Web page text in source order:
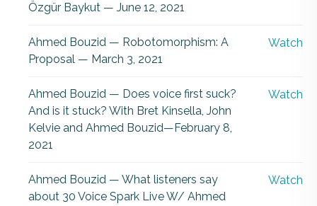
Özgür Baykut — June 12, 2021
Ahmed Bouzid — Robotomorphism: A
Proposal — March 3, 2021
Watch
Ahmed Bouzid — Does voice first suck?
And is it stuck? With Bret Kinsella, John
Kelvie and Ahmed Bouzid—February 8,
2021
Watch
Ahmed Bouzid — What listeners say
about 30 Voice Spark Live W/ Ahmed
Watch